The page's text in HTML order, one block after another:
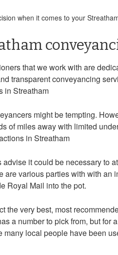
when it comes to your
that we work with are
transparent conveyancing
in Streatham
might be tempting.
of miles away with limited
in Streatham
it could be necessary to
are various parties with with an
Royal Mail into the pot.
the very best, most
a number to pick from, but for
local people have been